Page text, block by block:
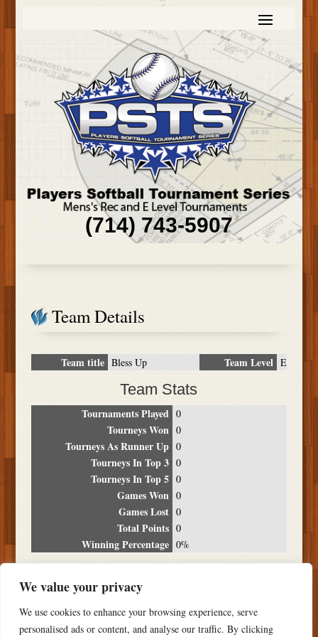
We value your privacy
We use cookies to enhance your browsing experience, serve
personalised ads or content, and analyse our traffic. By clicking
(714) 743-5907
Team Details
Team title Bless Up Team Level E
Team Stats
Tournaments Played 0
Tourneys Won 0
Tourneys As Runner Up 0
Tourneys In Top 3 0
Tourneys In Top 5 0
Games Won 0
Games Lost 0
Total Points 0
Winning Percentage 0%
Date Location Place
NO RESULTS FOUND